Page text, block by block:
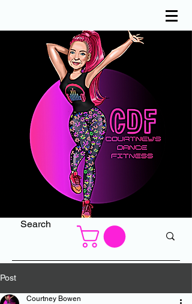
Post
Courtney Bowen